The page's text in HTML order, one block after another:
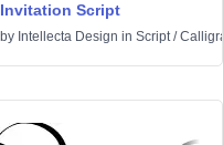
Invitation Script
by Intellecta Design in Script/